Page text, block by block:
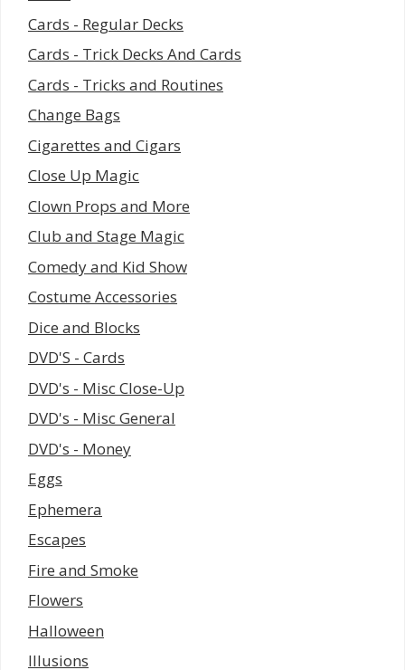
Cards - Regular Decks
Cards - Trick Decks And Cards
Cards - Tricks and Routines
Change Bags
Cigarettes and Cigars
Close Up Magic
Clown Props and More
Club and Stage Magic
Comedy and Kid Show
Costume Accessories
Dice and Blocks
DVD'S - Cards
DVD's - Misc Close-Up
DVD's - Misc General
DVD's - Money
Eggs
Ephemera
Escapes
Fire and Smoke
Flowers
Halloween
Illusions